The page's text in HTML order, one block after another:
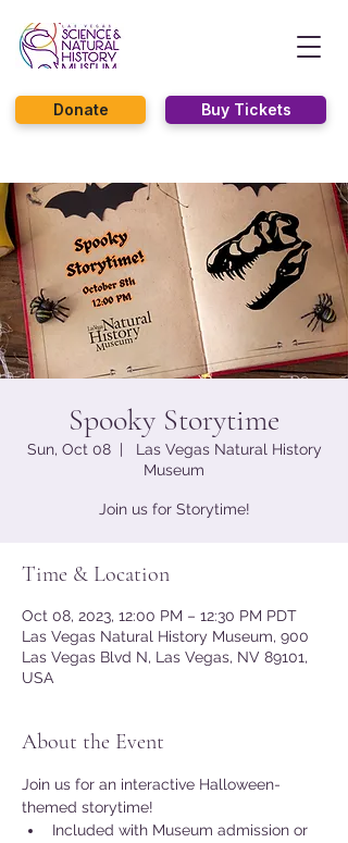
Buy Tickets
Donate
Spooky Storytime
Sun, Oct 08
  |
Las Vegas Natural History
Museum
Join us for Storytime!
Time & Location
Oct 08, 2023, 12:00 PM – 12:30 PM PDT
Las Vegas Natural History Museum, 900
Las Vegas Blvd N, Las Vegas, NV 89101,
USA
About the Event
Join us for an interactive Halloween-
themed storytime!
Included with Museum admission or